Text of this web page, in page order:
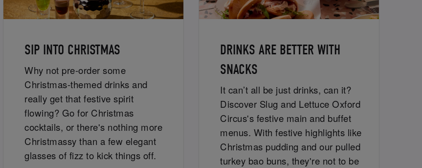
SIP INTO CHRISTMAS
Why not pre-order some
Christmas-themed drinks and
really get that festive spirit
flowing? Go for Christmas
cocktails, or there's nothing more
Christmassy than a few elegant
glasses of fizz to kick things off.
DRINKS ARE BETTER WITH
SNACKS
It can’t all be just drinks, can it?
Discover Slug and Lettuce Oxford
Circus's festive main and buffet
menus. With festive highlights like
Christmas pudding and our pulled
turkey bao buns, they're not to be